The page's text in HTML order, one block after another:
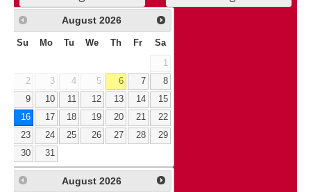
August 2026
Su Mo Tu We Th Fr Sa
1
2
3 4 5 6 7
8
9
10 11 12 13 14
15
16
17 18 19 20 21
22
23
24 25 26 27 28
29
30
31
August 2026